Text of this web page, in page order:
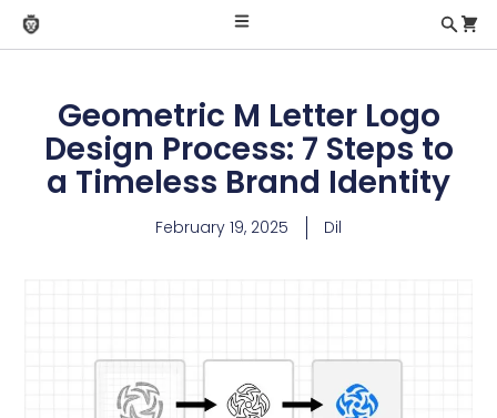
Geometric M Letter Logo
Design Process: 7 Steps to
a Timeless Brand Identity
February 19, 2025 Dil